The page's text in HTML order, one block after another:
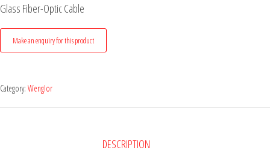
Glass Fiber-Optic Cable
Category: Wenglor
DESCRIPTION